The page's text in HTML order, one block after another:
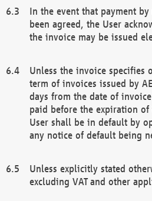
In the event that payment
been agreed, the User
the invoice may be issued
Unless the invoice specifies
term of invoices issued by
days from the date of
paid before the expiration
User shall be in default by
any notice of default being
Unless explicitly stated
excluding VAT and other